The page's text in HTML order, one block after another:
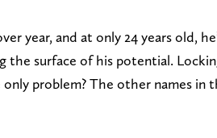
year, and at only 24 years old,
the surface of his potential.
problem? The other names in